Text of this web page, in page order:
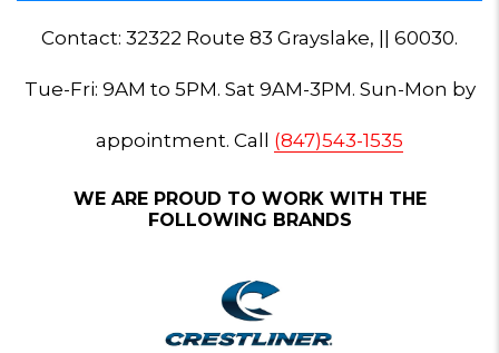
Contact: 32322 Route 83 Grayslake, || 60030.
Tue-Fri: 9AM to 5PM. Sat 9AM-3PM. Sun-Mon by
appointment. Call (847)543-1535
WE ARE PROUD TO WORK WITH THE
FOLLOWING BRANDS